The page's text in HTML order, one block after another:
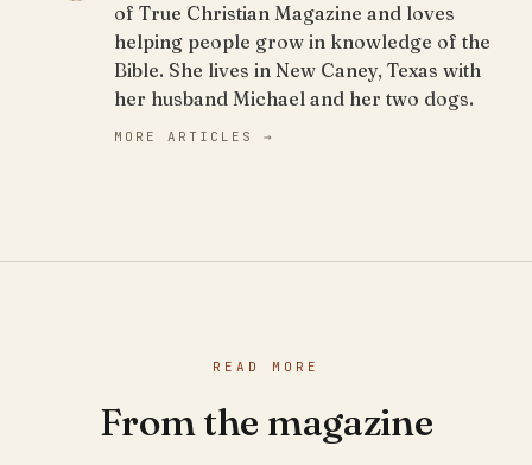
of True Christian Magazine and loves
helping people grow in knowledge of the
Bible. She lives in New Caney, Texas with
her husband Michael and her two dogs.
MORE ARTICLES →
READ MORE
From the magazine